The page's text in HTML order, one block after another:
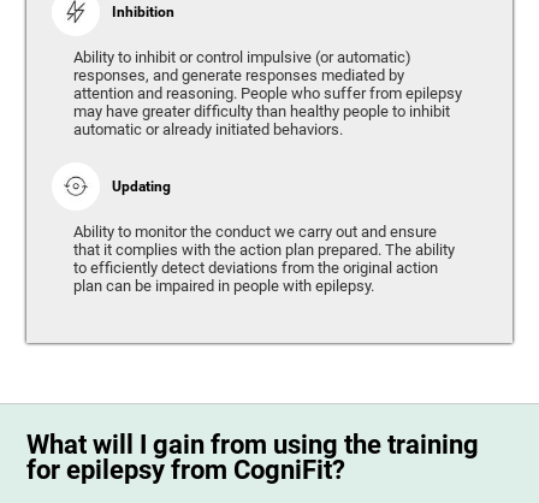
Inhibition
Ability to inhibit or control impulsive (or automatic)
responses, and generate responses mediated by
attention and reasoning. People who suffer from epilepsy
may have greater difficulty than healthy people to inhibit
automatic or already initiated behaviors.
Updating
Ability to monitor the conduct we carry out and ensure
that it complies with the action plan prepared. The ability
to efficiently detect deviations from the original action
plan can be impaired in people with epilepsy.
What will I gain from using the training
for epilepsy from CogniFit?